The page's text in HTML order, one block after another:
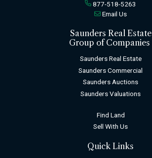
877-518-5263
Email Us
Saunders Real Estate
Group of Companies
Saunders Real Estate
Saunders Commercial
Saunders Auctions
Saunders Valuations
Find Land
Sell With Us
Quick Links